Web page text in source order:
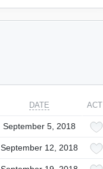
DATE
September 5, 2018
September 12, 2018